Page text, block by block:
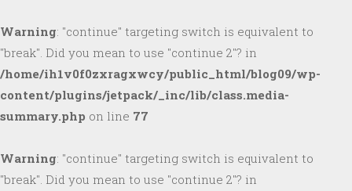
Warning: "continue" targeting switch is equivalent to
"break". Did you mean to use "continue 2"? in
/home/ih1v0f0zxragxwcy/public_html/blog09/wp-
content/plugins/jetpack/_inc/lib/class.media-
summary.php on line 77
Warning: "continue" targeting switch is equivalent to
"break". Did you mean to use "continue 2"? in